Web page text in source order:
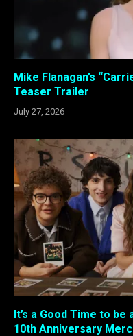
Mike Flanagan’s
Teaser Trailer
July 27, 2026
It’s a Good Time to be
10th Anniversary